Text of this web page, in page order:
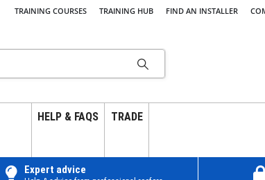
TRAINING COURSES TRAINING HUB FIND AN INSTALLER
HELP & FAQS TRADE
Expert advice